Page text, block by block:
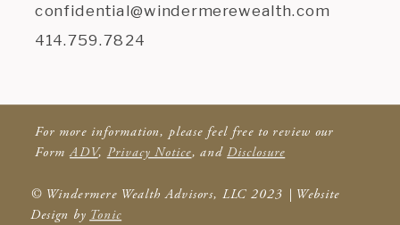
© Windermere Wealth Advisors, LLC 2023 | Website
Design by Tonic
confidential@windermerewealth.com
414.759.7824
For more information, please feel free to review our
FormADV, Privacy Notice, andDisclosure